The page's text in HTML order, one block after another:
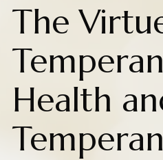
The
Health